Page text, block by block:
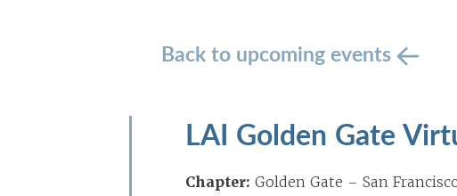
Back to upcoming events
LAI Golden Gate
Chapter: Golden Gate – San